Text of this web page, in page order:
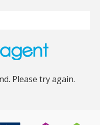
Please try again.